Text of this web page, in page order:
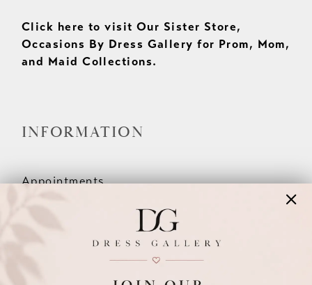
Click here to visit Our Sister Store,
Occasions By Dress Gallery for Prom, Mom,
and Maid Collections.
INFORMATION
Appointments
Meet The Team
Wishlist